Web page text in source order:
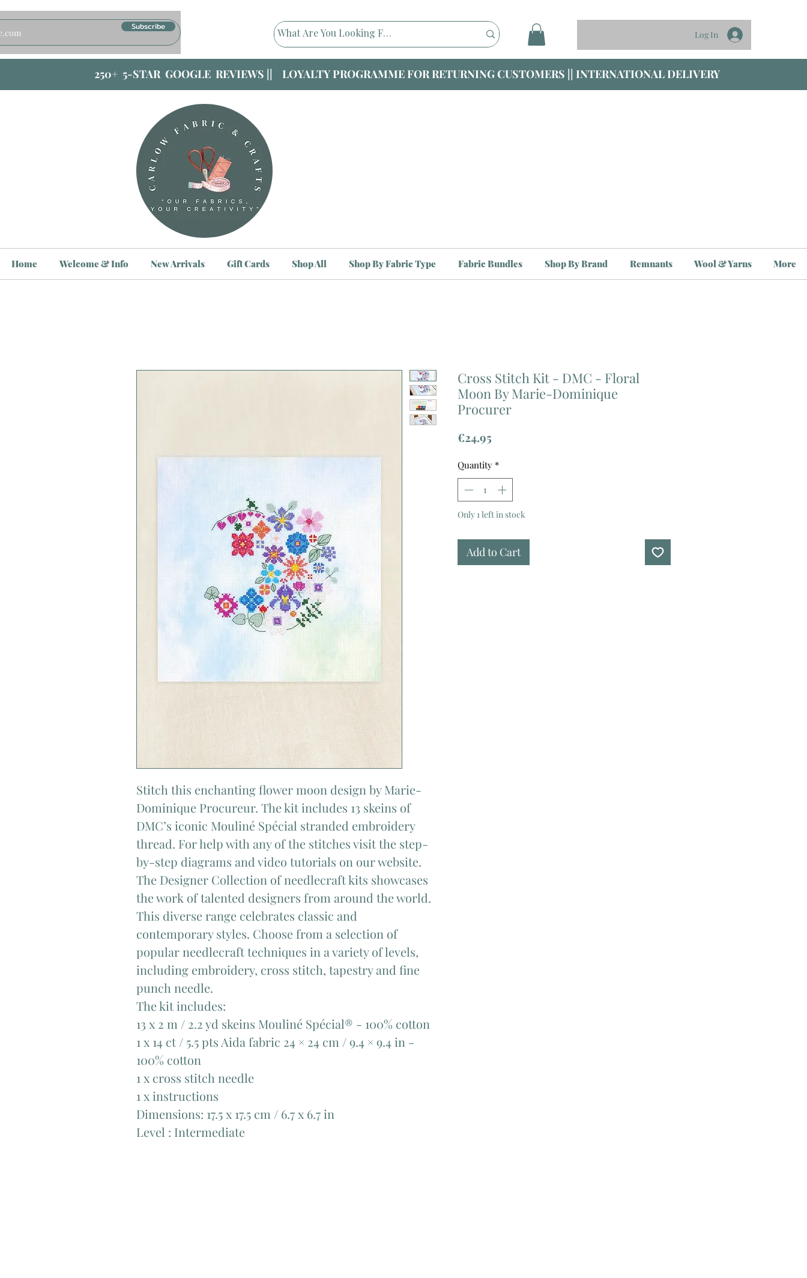
Subscribe
Log In
Stitch this enchanting flower moon design by Marie-
Dominique Procureur. The kit includes 13 skeins of
DMC’s iconic Mouliné Spécial stranded embroidery
thread. For help with any of the stitches visit the step-
by-step diagrams and video tutorials on our website.
The Designer Collection of needlecraft kits showcases
the work of talented designers from around the world.
This diverse range celebrates classic and
contemporary styles. Choose from a selection of
popular needlecraft techniques in a variety of levels,
including embroidery, cross stitch, tapestry and fine
punch needle.
The kit includes:
13 x 2 m / 2.2 yd skeins Mouliné Spécial® - 100% cotton​
1 x 14 ct / 5.5 pts Aida fabric 24 × 24 cm / 9.4 × 9.4 in -
100% cotton​
1 x cross stitch needle ​
1 x instructions
Dimensions: 17.5 x 17.5 cm / 6.7 x 6.7 in
Level : Intermediate
Cross Stitch Kit - DMC - Floral
Moon By Marie-Dominique
Procurer
€24.95
Quantity *
Only 1 left in stock
Add to Cart
Home Welcome & Info New Arrivals Gift Cards Shop All Shop By Fabric Type Fabric Bundles Shop By Brand Remnants Wool & Yarns More
250+ 5-STAR GOOGLE REVIEWS || LOYALTY PROGRAMME FOR RETURNING CUSTOMERS || INTERNATIONAL DELIVERY